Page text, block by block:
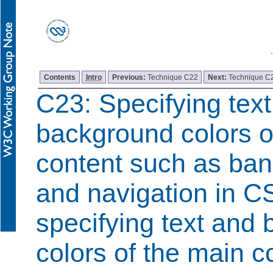
Contents Intro Previous: Technique C22 Next:Technique
C23: Specifying
background colors
content such as
and navigation in
specifying text and
colors of the main